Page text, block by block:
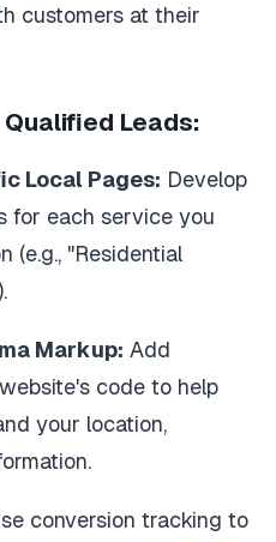
customers at their
Leads:
Local Pages: Develop
for each service you
(e.g., "Residential
Markup: Add
code to help
your location,
conversion tracking to